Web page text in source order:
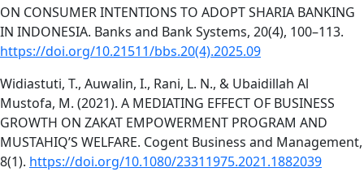
ON CONSUMER INTENTIONS TO ADOPT SHARIA BANKING
IN INDONESIA. Banks and Bank Systems, 20(4), 100–113.
https://doi.org/10.21511/bbs.20(4).2025.09
Widiastuti, T., Auwalin, I., Rani, L. N., & Ubaidillah Al
Mustofa, M. (2021). A MEDIATING EFFECT OF BUSINESS
GROWTH ON ZAKAT EMPOWERMENT PROGRAM AND
MUSTAHIQ’S WELFARE. Cogent Business and Management,
8(1). https://doi.org/10.1080/23311975.2021.1882039